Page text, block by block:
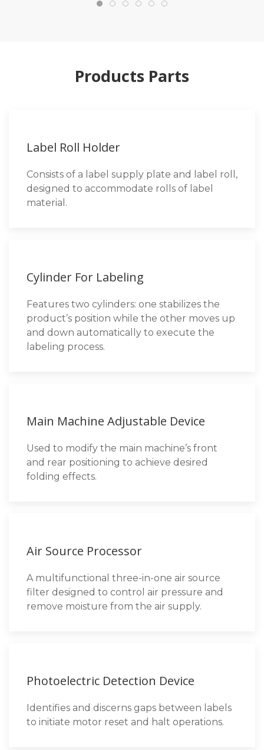
Products Parts
Label Roll Holder
Consists of a label supply plate and label roll,
designed to accommodate rolls of label
material.
Cylinder For Labeling
Features two cylinders: one stabilizes the
product’s position while the other moves up
and down automatically to execute the
labeling process.
Main Machine Adjustable Device
Used to modify the main machine’s front
and rear positioning to achieve desired
folding effects.
Air Source Processor
A multifunctional three-in-one air source
filter designed to control air pressure and
remove moisture from the air supply.
Photoelectric Detection Device
Identifies and discerns gaps between labels
to initiate motor reset and halt operations.